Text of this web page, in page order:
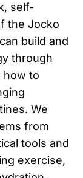
self-
the Jocko
build and
through
how to
We
from
tools and
exercise,